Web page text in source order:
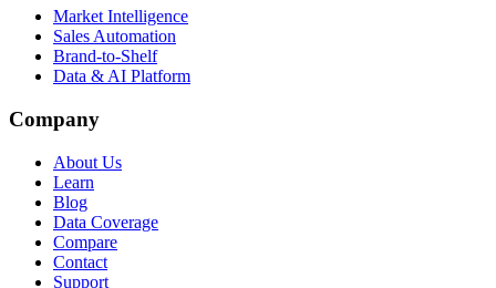
Market Intelligence
Sales Automation
Brand-to-Shelf
Data & AI Platform
Company
About Us
Learn
Blog
Data Coverage
Compare
Contact
Support